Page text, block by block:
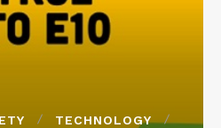
TECHNOLOGY